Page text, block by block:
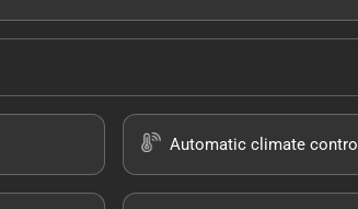
Automatic climate control